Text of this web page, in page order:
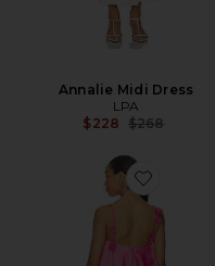
Annalie Midi Dress
LPA
$228 Previous price:
$268